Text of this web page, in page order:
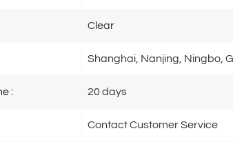
Clear
Shanghai, Nanjing, Ningbo,
: 20 days
Contact Customer Service